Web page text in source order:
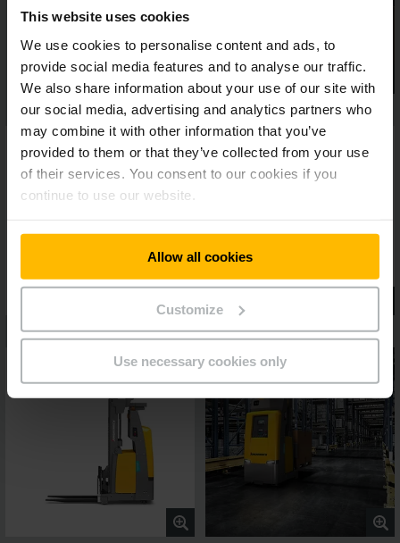
This website uses cookies
We use cookies to personalise content and ads, to
provide social media features and to analyse our traffic.
We also share information about your use of our site with
our social media, advertising and analytics partners who
may combine it with other information that you’ve
provided to them or that they’ve collected from your use
of their services. You consent to our cookies if you
continue to use our website.
Allow all cookies
Customize
Use necessary cookies only